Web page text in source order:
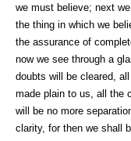
we must believe; next
the thing in which we
the assurance of
now we see through a
doubts will be cleared,
made plain to us, all the
will be no more
clarity, for then we shall